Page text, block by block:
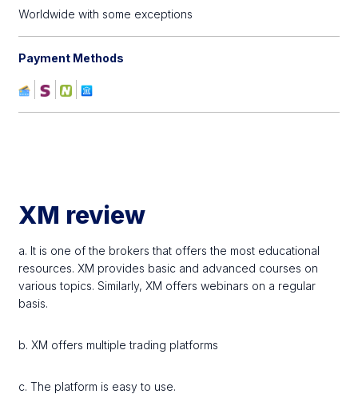
Worldwide with some exceptions
Payment Methods
XM review
a. It is one of the brokers that offers the most educational
resources. XM provides basic and advanced courses on
various topics. Similarly, XM offers webinars on a regular
basis.
b. XM offers multiple trading platforms
c. The platform is easy to use.